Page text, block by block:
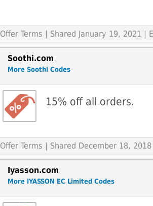
Offer Terms | Shared January 19, 2021 |
Soothi.com
More Soothi Codes
15% off all orders.
Offer Terms | Shared December 18,
Iyasson.com
More IYASSON EC Limited Codes